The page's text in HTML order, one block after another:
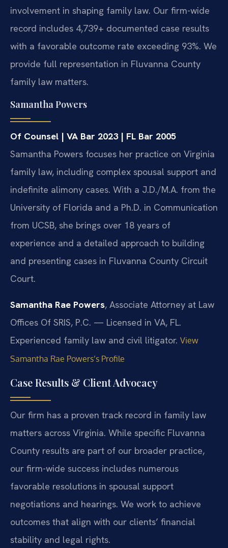
involvement in shaping family law. Our firm-wide
record includes 4,739+ documented case results
with a favorable outcome rate exceeding 93%. We
provide full representation in Fluvanna County
family law matters.
Samantha Powers
Of Counsel | VA Bar 2023 | FL Bar 2005
Samantha Powers focuses her practice on Virginia
family law, including complex spousal support and
indefinite alimony cases. With a J.D./M.A. from the
University of Florida and a Ph.D. in Communication
from UCSB, she brings over 18 years of
experience and a detailed approach to building
and presenting cases in Fluvanna County Circuit
Court.
Samantha Rae Powers, Associate Attorney at Law
Offices Of SRIS, P.C. — Licensed in VA, FL.
Experienced family law and civil litigator. View
Samantha Rae Powers’s Profile
Case Results & Client Advocacy
Our firm has a proven track record in family law
matters across Virginia. While specific Fluvanna
County results are part of our broader practice,
our firm-wide success includes numerous
favorable resolutions in spousal support
negotiations and hearings. We work to achieve
outcomes that align with our clients’ financial
stability and legal rights.